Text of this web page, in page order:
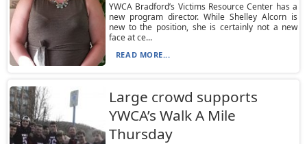
YWCA Bradford’s Victims Resource Center has a
new program director. While Shelley Alcorn is
new to the position, she is certainly not a new
face at ce...
READ MORE...
Large crowd supports
YWCA’s Walk A Mile
Thursday